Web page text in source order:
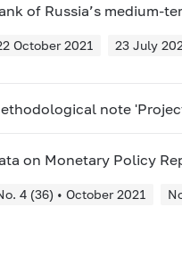
of Russia’s medium-
October 2021 23 July
note
on Monetary Policy
4 (36) • October 2021